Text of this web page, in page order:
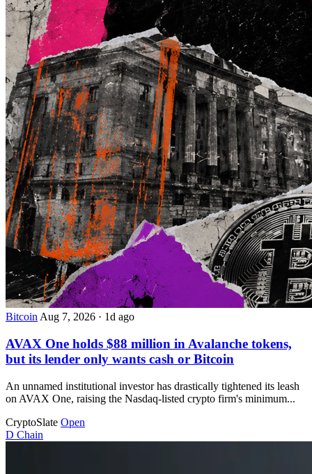
Bitcoin Aug 7, 2026 · 1d ago
AVAX One holds $88 million in Avalanche tokens,
but its lender only wants cash or Bitcoin
An unnamed institutional investor has drastically tightened its leash
on AVAX One, raising the Nasdaq-listed crypto firm's minimum...
CryptoSlate Open
D Chain